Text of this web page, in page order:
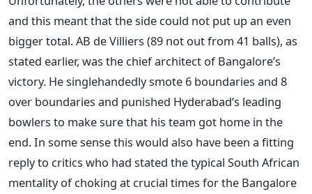
and this meant that the side could not put up an even
bigger total. AB de Villiers (89 not out from 41 balls), as
stated earlier, was the chief architect of Bangalore’s
victory. He singlehandedly smote 6 boundaries and 8
over boundaries and punished Hyderabad’s leading
bowlers to make sure that his team got home in the
end. In some sense this would also have been a fitting
reply to critics who had stated the typical South African
mentality of choking at crucial times for the Bangalore